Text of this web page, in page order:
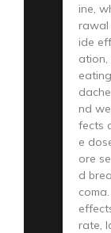
ine,
rawal
ide
ation,
nd
fects
e
ore
d
rate,